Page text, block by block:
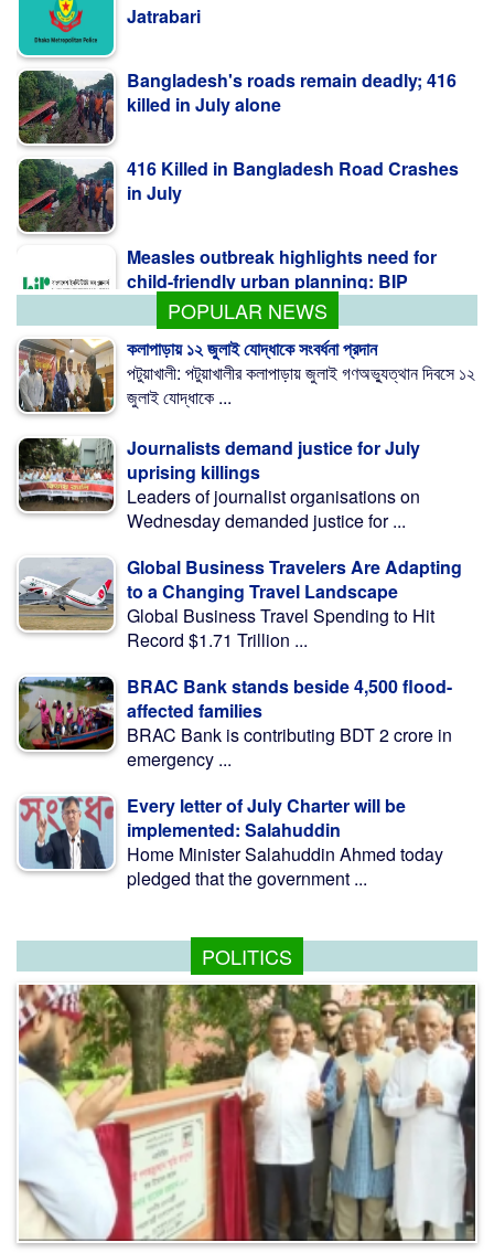
killed in July alone
in July
child-friendly urban planning: BIP
POPULAR NEWS
কলাপাড়ায় ১২ জুলাই যোদ্ধাকে সংবর্ধনা প্রদান
পটুয়াখালী: পটুয়াখালীর কলাপাড়ায় জুলাই গণঅভ্যুত্থান দিবসে ১২
জুলাই যোদ্ধাকে ...
Journalists demand justice for July
uprising killings
Leaders of journalist organisations on
Wednesday demanded justice for ...
Global Business Travelers Are Adapting
to a Changing Travel Landscape
Global Business Travel Spending to Hit
Record $1.71 Trillion ...
BRAC Bank stands beside 4,500 flood-
affected families
BRAC Bank is contributing BDT 2 crore in
emergency ...
Every letter of July Charter will be
implemented: Salahuddin
Home Minister Salahuddin Ahmed today
pledged that the government ...
POLITICS